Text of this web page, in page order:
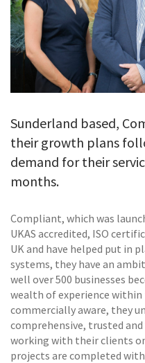
Sunderland based,
their growth plans
demand for their
months.
Compliant, which was
UKAS accredited, ISO
UK and have helped put in
systems, they have an
well over 500 businesses
wealth of experience
commercially aware, they
comprehensive, trusted
working with their clients
projects are completed